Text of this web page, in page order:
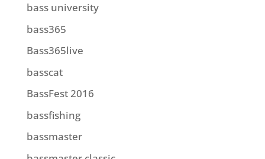
bass university
bass365
Bass365live
basscat
BassFest 2016
bassfishing
bassmaster